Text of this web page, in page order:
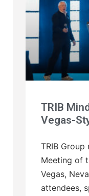
TRIB
Vegas-
TRIB
Meeting of
Vegas,
attendees,